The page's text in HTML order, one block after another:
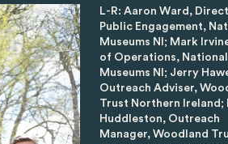
L-R: Aaron Ward,
Public Engagement,
Museums NI; Mark
of Operations, National
Museums NI; Jerry
Outreach Adviser,
Trust Northern Ireland;
Huddleston, Outreach
Manager, Woodland